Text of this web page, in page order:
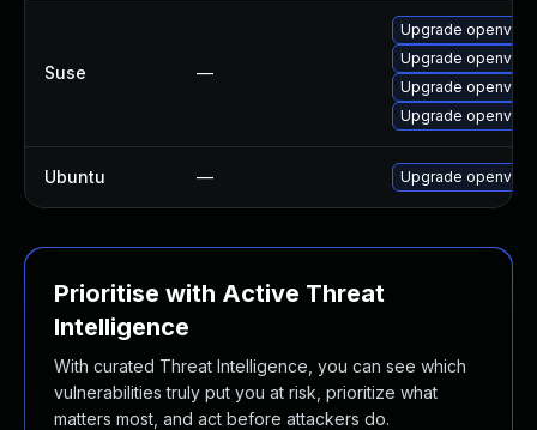
Suse —
Upgrade
Upgrade
Upgrade openvpn
Upgrade
Ubuntu — Upgrade openvpn
Prioritise with Active Threat
Intelligence
With curated Threat Intelligence, you can see which
vulnerabilities truly put you at risk, prioritize what
matters most, and act before attackers do.